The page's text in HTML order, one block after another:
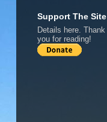
Support The Site
Details here. Thank
you for reading!